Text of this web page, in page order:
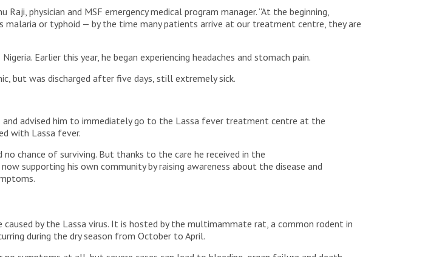
physician and MSF emergency medical program manager. “At the beginning,
malaria or typhoid — by the time many patients arrive at our treatment centre, they are
Earlier this year, he began experiencing headaches and stomach pain.
but was discharged after five days, still extremely sick.
advised him to immediately go to the Lassa fever treatment centre at the
with Lassa fever.
chance of surviving. But thanks to the care he received in the
supporting his own community by raising awareness about the disease and
by the Lassa virus. It is hosted by the multimammate rat, a common rodent in
during the dry season from October to April.